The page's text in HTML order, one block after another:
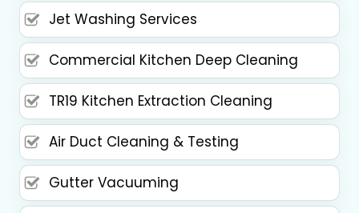
Jet Washing Services
Commercial Kitchen Deep Cleaning
TR19 Kitchen Extraction Cleaning
Air Duct Cleaning & Testing
Gutter Vacuuming